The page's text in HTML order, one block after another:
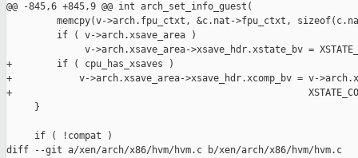
@@ -845,6 +845,9 @@ int arch_set_info_guest(
memcpy(v->arch.fpu_ctxt, &c.nat->fpu_ctxt,
         if ( v->arch.xsave_area )
v->arch.xsave_area->xsave_hdr.xstate_bv =
+        if ( cpu_has_xsaves )
+            v->arch.xsave_area->xsave_hdr.xcomp_bv = v-
+
     }
     if ( !compat )
diff --git a/xen/arch/x86/hvm/hvm.c b/xen/arch/x86/hvm/hvm.c